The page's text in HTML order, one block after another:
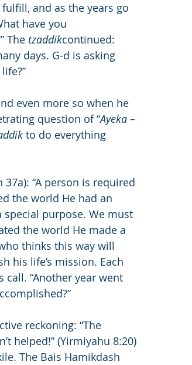
and as the years go
have you
The tzaddikcontinued:
days. G-d is asking
even more so when he
question of “Ayeka –
to do everything
“A person is required
the world He had an
special purpose. We must
the world He made a
thinks this way will
his life’s mission. Each
call. “Another year went
reckoning: “The
helped!” (Yirmiyahu 8:20)
The Bais Hamikdash